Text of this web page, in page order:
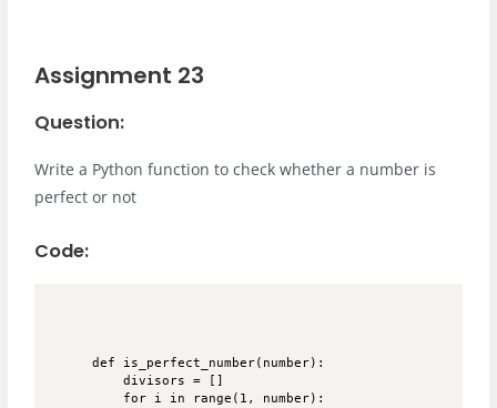
Assignment 23
Question:
Write a Python function to check whether a number is
perfect or not
Code:
def is_perfect_number(number):
    divisors = []
    for i in range(1, number):